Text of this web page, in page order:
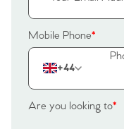
Mobile Phone*
+44
Are you looking to*